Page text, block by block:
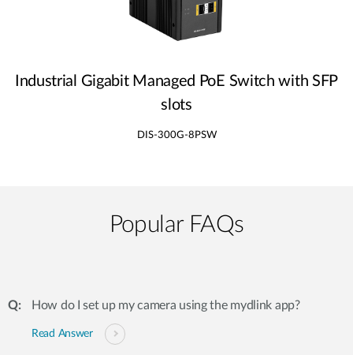
Industrial Gigabit Managed PoE Switch with SFP
slots
DIS-300G-8PSW
Popular FAQs
How do I set up my camera using the mydlink app?
Read Answer